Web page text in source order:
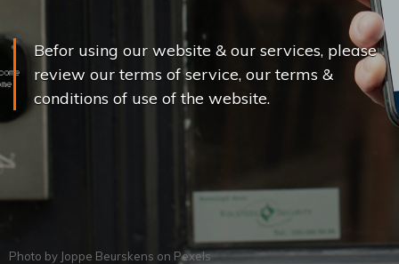
Befor using our website & our services, please
review our terms of service, our terms &
conditions of use of the website.
Photo by Joppe Beurskens on Pexels